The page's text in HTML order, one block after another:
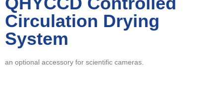
Circulation Drying
System
an optional accessory for scientific cameras.